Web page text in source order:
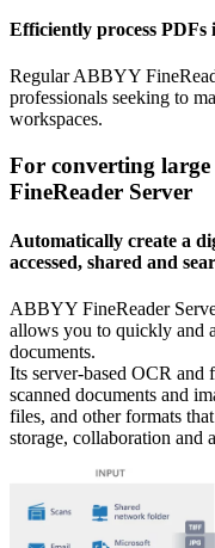
Efficiently process
Regular ABBYY
professionals seeking to
workspaces.
For converting
FineReader Server
Automatically create a
accessed, shared and
ABBYY FineReader
allows you to quickly and
documents.
Its server-based OCR
scanned documents and
files, and other formats
storage, collaboration and